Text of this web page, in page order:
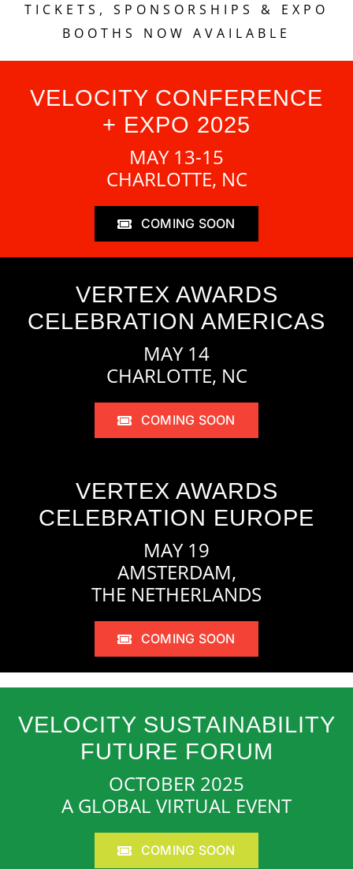
TICKETS, SPONSORSHIPS & EXPO
BOOTHS NOW AVAILABLE
VELOCITY CONFERENCE
+ EXPO 2025
MAY 13-15
CHARLOTTE, NC
COMING SOON
VERTEX AWARDS
CELEBRATION AMERICAS
MAY 14
CHARLOTTE, NC
COMING SOON
VERTEX AWARDS
CELEBRATION EUROPE
MAY 19
AMSTERDAM,
THE NETHERLANDS
COMING SOON
VELOCITY SUSTAINABILITY
FUTURE FORUM
OCTOBER 2025
A GLOBAL VIRTUAL EVENT
COMING SOON